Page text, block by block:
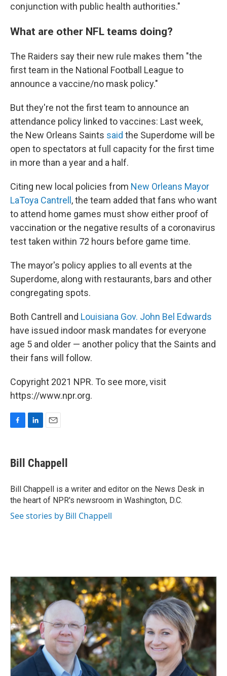
conjunction with public health authorities."
What are other NFL teams doing?
The Raiders say their new rule makes them "the
first team in the National Football League to
announce a vaccine/no mask policy."
But they're not the first team to announce an
attendance policy linked to vaccines: Last week,
the New Orleans Saints said the Superdome will be
open to spectators at full capacity for the first time
in more than a year and a half.
Citing new local policies from New Orleans Mayor
LaToya Cantrell , the team added that fans who want
to attend home games must show either proof of
vaccination or the negative results of a coronavirus
test taken within 72 hours before game time.
The mayor's policy applies to all events at the
Superdome, along with restaurants, bars and other
congregating spots.
Both Cantrell and Louisiana Gov. John Bel Edwards
have issued indoor mask mandates for everyone
age 5 and older — another policy that the Saints and
their fans will follow.
Copyright 2021 NPR. To see more, visit
https://www.npr.org.
e
b
o
k
k
e
I
n
i
l
Bill Chappell
Bill Chappell is a writer and editor on the News Desk in
the heart of NPR's newsroom in Washington, D.C.
See stories by Bill Chappell